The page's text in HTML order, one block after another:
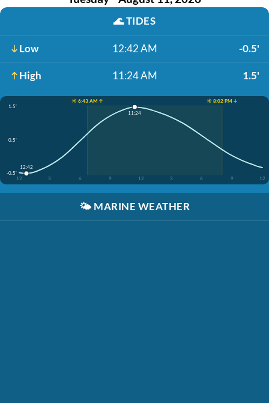
🌊TIDES
Low 12:42 AM -0.5'
High 11:24 AM 1.5'
☀️ 6:43 AM ↑
☀️ 8:02 PM ↓
1.5'
0.5'
-0.5'
12
3 6 9 12 3 6 9 12
12:42
11:24
🌤️ MARINE WEATHER